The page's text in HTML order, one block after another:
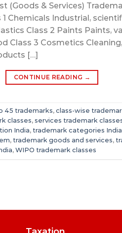
(Goods & Services)
Chemicals Industrial,
Class 2 Paints Paints,
Class 3 Cosmetics
[…]
CONTINUE READING →
45 trademarks, class-wise
classes, services trademark
India, trademark categories India
, trademark goods and services,
, WIPO trademark classes